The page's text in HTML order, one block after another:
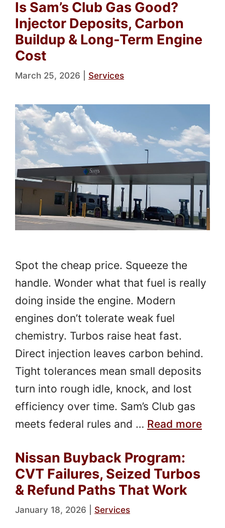
Is Sam’s Club Gas Good?
Injector Deposits, Carbon
Buildup & Long-Term Engine
Cost
March 25, 2026 Services
Spot the cheap price. Squeeze the
handle. Wonder what that fuel is really
doing inside the engine. Modern
engines don’t tolerate weak fuel
chemistry. Turbos raise heat fast.
Direct injection leaves carbon behind.
Tight tolerances mean small deposits
turn into rough idle, knock, and lost
efficiency over time. Sam’s Club gas
meets federal rules and … Read more
Nissan Buyback Program:
CVT Failures, Seized Turbos
& Refund Paths That Work
January 18, 2026 Services